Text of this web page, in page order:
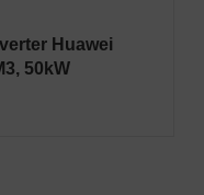
Huawei
50kW